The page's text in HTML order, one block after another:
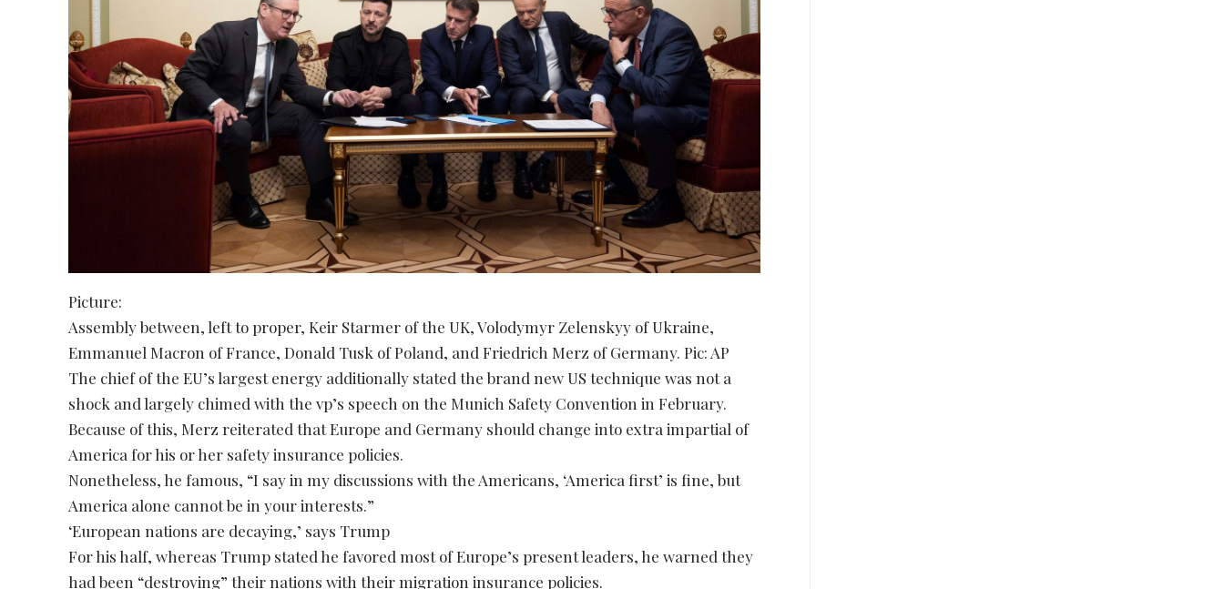
Picture:
Assembly between, left to proper, Keir Starmer of the UK, Volodymyr Zelenskyy of Ukraine,
Emmanuel Macron of France, Donald Tusk of Poland, and Friedrich Merz of Germany. Pic: AP
The chief of the EU’s largest energy additionally stated the brand new US technique was not a
shock and largely chimed with the vp’s speech on the Munich Safety Convention in February.
Because of this, Merz reiterated that Europe and Germany should change into extra impartial of
America for his or her safety insurance policies.
Nonetheless, he famous, “I say in my discussions with the Americans, ‘America first’ is fine, but
America alone cannot be in your interests.”
‘European nations are decaying,’ says Trump
For his half, whereas Trump stated he favored most of Europe’s present leaders, he warned they
had been “destroying” their nations with their migration insurance policies.